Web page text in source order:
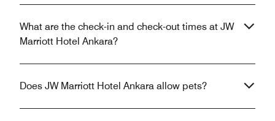
What are the check-in and check-out times at JW
Marriott Hotel Ankara?
Does JW Marriott Hotel Ankara allow pets?